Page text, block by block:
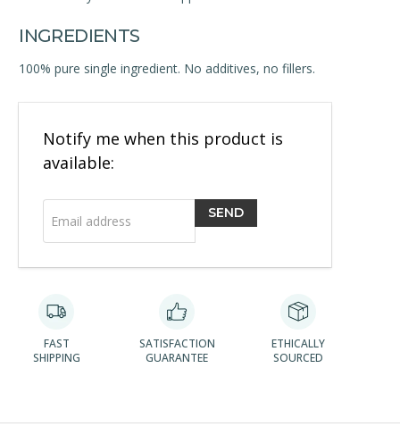
INGREDIENTS
100% pure single ingredient. No additives, no fillers.
Email
address
Notify me when this product is
available:
FAST
SHIPPING
SATISFACTION
GUARANTEE
ETHICALLY
SOURCED